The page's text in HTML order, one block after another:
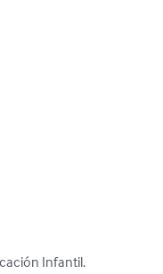
Infantil.